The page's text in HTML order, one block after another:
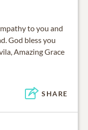
to you and
God bless you
Amazing Grace
SHARE